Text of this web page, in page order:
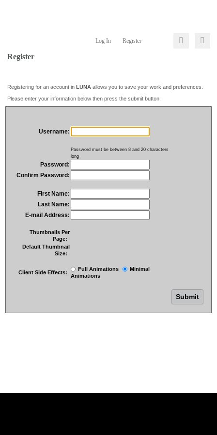
Log In Register
Register
Registering for an account in LUNA allows you to save your work and preferences.
Please enter your information below then press the submit button.
Username:
Password must be between 8 and 20 characters
long
Password:
Confirm Password:
First Name:
Last Name:
E-mail Address:
Thumbnails Per
Page:
Default Thumbnail
Size:
Client Side Effects:
Full Animations
Minimal
Animations